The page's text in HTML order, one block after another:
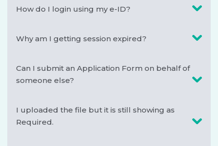
How do I login using my e-ID?
Why am I getting session expired?
Can I submit an Application Form on behalf of
someone else?
I uploaded the file but it is still showing as
Required.